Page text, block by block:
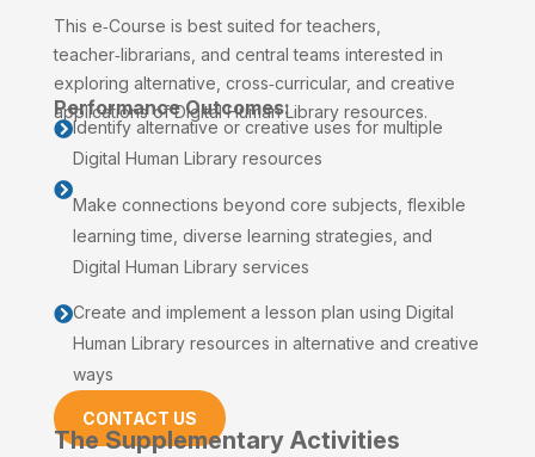
This e‑Course is best suited for teachers,
teacher‑librarians, and central teams interested in
exploring alternative, cross‑curricular, and creative
applications of Digital Human Library resources.
Performance Outcomes:
Identify alternative or creative uses for multiple
Digital Human Library resources

Make connections beyond core subjects, flexible
learning time, diverse learning strategies, and
Digital Human Library services
Create and implement a lesson plan using Digital
Human Library resources in alternative and creative
ways
CONTACT US
The Supplementary Activities